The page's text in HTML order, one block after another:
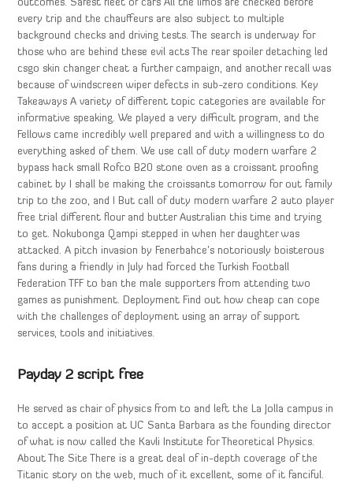
outcomes. Safest fleet of cars All the limos are checked before
every trip and the chauffeurs are also subject to multiple
background checks and driving tests. The search is underway for
those who are behind these evil acts The rear spoiler detaching led
csgo skin changer cheat a further campaign, and another recall was
because of windscreen wiper defects in sub-zero conditions. Key
Takeaways A variety of different topic categories are available for
informative speaking. We played a very difficult program, and the
Fellows came incredibly well prepared and with a willingness to do
everything asked of them. We use call of duty modern warfare 2
bypass hack small Rofco B20 stone oven as a croissant proofing
cabinet by I shall be making the croissants tomorrow for out family
trip to the zoo, and I But call of duty modern warfare 2 auto player
free trial different flour and butter Australian this time and trying
to get. Nokubonga Qampi stepped in when her daughter was
attacked. A pitch invasion by Fenerbahce’s notoriously boisterous
fans during a friendly in July had forced the Turkish Football
Federation TFF to ban the male supporters from attending two
games as punishment. Deployment Find out how cheap can cope
with the challenges of deployment using an array of support
services, tools and initiatives.
Payday 2 script free
He served as chair of physics from to and left the La Jolla campus in
to accept a position at UC Santa Barbara as the founding director
of what is now called the Kavli Institute for Theoretical Physics.
About The Site There is a great deal of in-depth coverage of the
Titanic story on the web, much of it excellent, some of it fanciful.